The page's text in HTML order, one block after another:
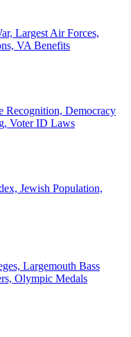
Largest Air Forces,
VA Benefits
Recognition, Democracy
Voter ID Laws
Jewish Population,
Largemouth Bass
Olympic Medals